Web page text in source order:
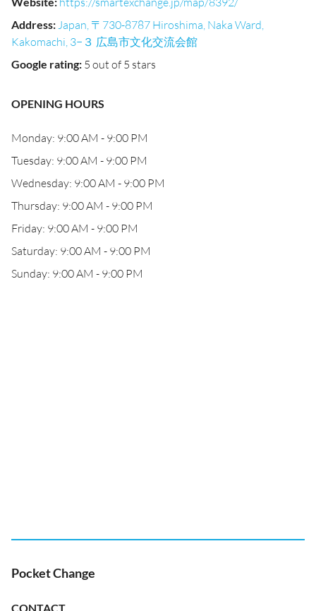
Address:Japan, 〒730-8787 Hiroshima, Naka Ward,
Kakomachi, 3−３ 広島市文化交流会館
Google rating: 5 out of 5 stars
OPENING HOURS
Monday: 9:00 AM - 9:00 PM
Tuesday: 9:00 AM - 9:00 PM
Wednesday: 9:00 AM - 9:00 PM
Thursday: 9:00 AM - 9:00 PM
Friday: 9:00 AM - 9:00 PM
Saturday: 9:00 AM - 9:00 PM
Sunday: 9:00 AM - 9:00 PM
Pocket Change
CONTACT